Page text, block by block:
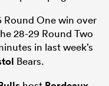
Round One win over
28-29 Round Two
in last week’s
Bears.